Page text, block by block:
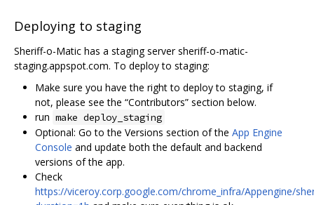
Deploying to staging
Sheriff-o-Matic has a staging server sheriff-o-matic-
staging.appspot.com. To deploy to staging:
Make sure you have the right to deploy to staging, if
not, please see the “Contributors” section below.
run make deploy_staging
Optional: Go to the Versions section of the App Engine
Console and update both the default and backend
versions of the app.
Check
https://viceroy.corp.google.com/chrome_infra/Appengine/